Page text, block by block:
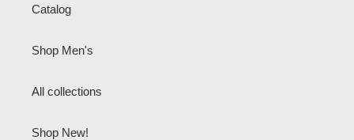
Catalog
Shop Men's
All collections
Shop New!